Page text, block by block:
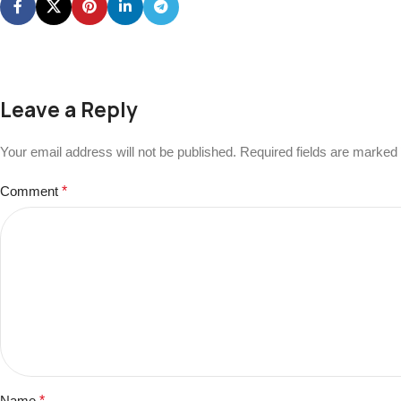
Leave a Reply
Your email address will not be published. Required fields are marked
Comment *